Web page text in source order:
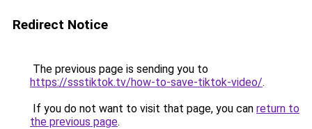
Redirect Notice
The previous page is sending you to
https://ssstiktok.tv/how-to-save-tiktok-video/.
If you do not want to visit that page, you can return to
the previous page.